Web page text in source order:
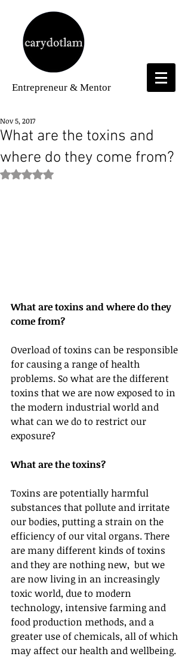
Entrepreneur & Mentor
What are the toxins and
where do they come from?
Nov 5, 2017
Rated NaN out of 5 stars.
What are toxins and where do they
come from?
Overload of toxins can be responsible
for causing a range of health
problems. So what are the different
toxins that we are now exposed to in
the modern industrial world and
what can we do to restrict our
exposure?
What are the toxins?
Toxins are potentially harmful
substances that pollute and irritate
our bodies, putting a strain on the
efficiency of our vital organs. There
are many different kinds of toxins
and they are nothing new,  but we
are now living in an increasingly
toxic world, due to modern
technology, intensive farming and
food production methods, and a
greater use of chemicals, all of which
may affect our health and wellbeing.